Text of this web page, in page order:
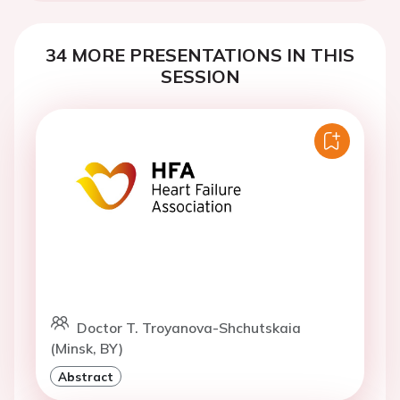
34 MORE PRESENTATIONS IN THIS
SESSION
Doctor T. Troyanova-Shchutskaia
(Minsk, BY)
Abstract